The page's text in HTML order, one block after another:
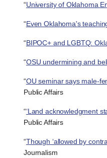
“University of Oklahoma
“Even Oklahoma's
“BIPOC+ and LGBTQ:
“OSU undermining and
“OU seminar says male-
Public Affairs
“‘Land acknowledgment
Public Affairs
“Though ‘allowed by
Journalism